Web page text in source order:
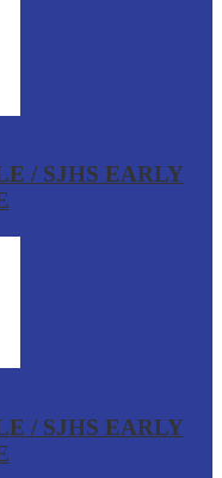
/ SJHS EARLY
/ SJHS EARLY